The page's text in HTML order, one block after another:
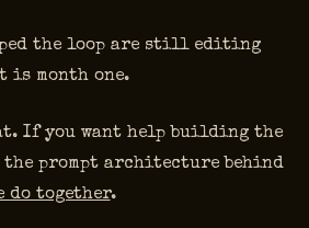
the loop are still editing
month one.
If you want help building the
the prompt architecture behind
do together.